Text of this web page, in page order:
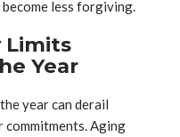
less forgiving.
Limits
Year
year can derail
commitments. Aging